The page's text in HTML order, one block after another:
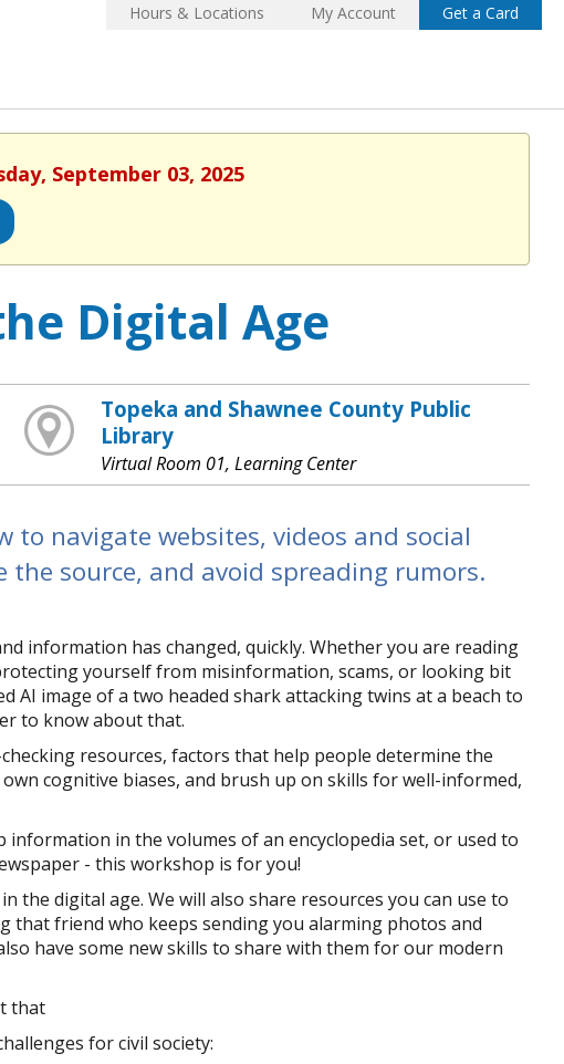
Hours & Locations My Account Get a Card
September 03, 2025
Digital Age
Topeka and Shawnee County Public
Library
Virtual Room 01, Learning Center
to navigate websites, videos and social
source, and avoid spreading rumors.
information has changed, quickly. Whether you are reading
yourself from misinformation, scams, or looking bit
AI image of a two headed shark attacking twins at a beach to
to know about that.
resources, factors that help people determine the
cognitive biases, and brush up on skills for well-informed,
in the volumes of an encyclopedia set, or used to
- this workshop is for you!
digital age. We will also share resources you can use to
friend who keeps sending you alarming photos and
have some new skills to share with them for our modern
that
for civil society: